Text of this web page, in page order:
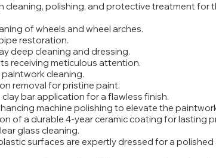
cleaning, polishing, and protective treatment for
of wheels and wheel arches.
restoration.
deep cleaning and dressing.
receiving meticulous attention.
cleaning.
removal for pristine paint.
clay bar application for a flawless finish.
machine polishing to elevate the
of a durable 4-year ceramic coating for lasting
glass cleaning.
surfaces are expertly dressed for a